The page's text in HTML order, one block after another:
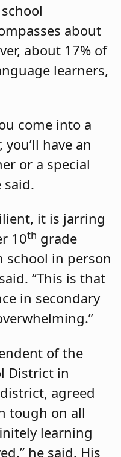
about
about 17% of
learners,
come into a
have an
or a special
said.
it is jarring
10th grade
in person
“This is that
in secondary
of the
District in
agreed
tough on all
learning
he said. His